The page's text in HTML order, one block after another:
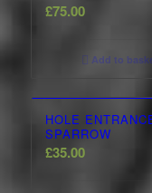
£75.00
Add to
HOLE
SPARROW
£35.00